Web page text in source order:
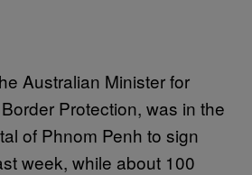
Australian Minister for
Protection, was in the
of Phnom Penh to sign
week, while about 100